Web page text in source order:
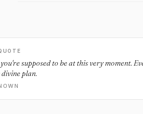
supposed to be at this very moment.
plan.